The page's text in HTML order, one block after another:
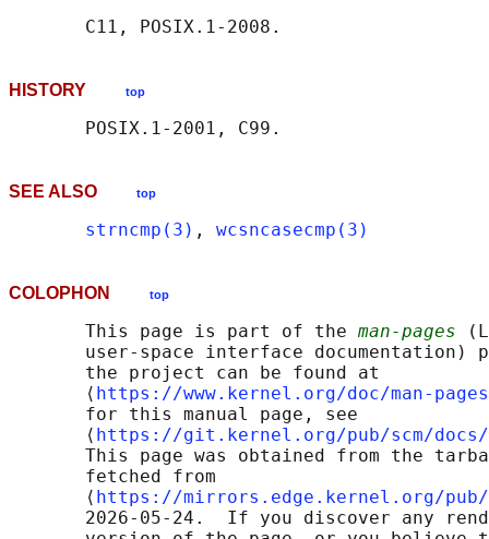
HISTORY top
SEE ALSO top
strncmp(3) , wcsncasecmp(3)
COLOPHON top
       This page is part of the
man-pages
user-space interface documentation)
       the project can be found at
       ⟨
https://www.kernel.org/doc/man-
       for this manual page, see
       ⟨
https://git.kernel.org/pub/scm/docs/
This page was obtained from the
       fetched from
       ⟨
https://mirrors.edge.kernel.org/pub/
2026-05-24.  If you discover any